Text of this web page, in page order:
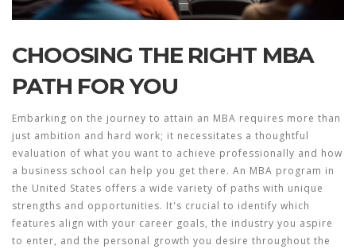
CHOOSING THE RIGHT MBA
PATH FOR YOU
Embarking on the journey to attain an MBA requires more than
just ambition and hard work; it necessitates a thoughtful
evaluation of what you want to achieve professionally and how
a business school can help you get there. An MBA program in
the United States offers a wide variety of paths with unique
strengths and opportunities. It's crucial to identify which
features align with your career goals, the industry you aspire
to enter, and the personal growth you desire throughout the